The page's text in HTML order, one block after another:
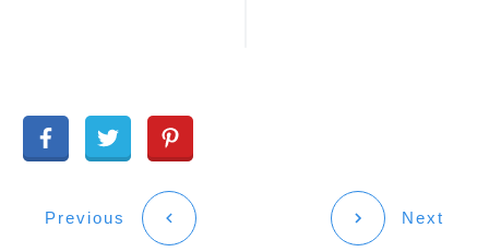
Previous Next